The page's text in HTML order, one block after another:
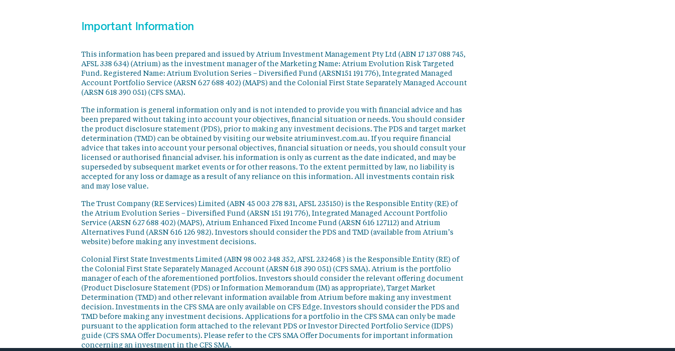
Important Information
This information has been prepared and issued by Atrium Investment Management Pty Ltd (ABN 17 137 088 745,
AFSL 338 634) (Atrium) as the investment manager of the Marketing Name: Atrium Evolution Risk Targeted
Fund. Registered Name: Atrium Evolution Series – Diversified Fund (ARSN151 191 776), Integrated Managed
Account Portfolio Service (ARSN 627 688 402) (MAPS) and the Colonial First State Separately Managed Account
(ARSN 618 390 051) (CFS SMA).
The information is general information only and is not intended to provide you with financial advice and has
been prepared without taking into account your objectives, financial situation or needs. You should consider
the product disclosure statement (PDS), prior to making any investment decisions. The PDS and target market
determination (TMD) can be obtained by visiting our website atriuminvest.com.au. If you require financial
advice that takes into account your personal objectives, financial situation or needs, you should consult your
licensed or authorised financial adviser. his information is only as current as the date indicated, and may be
superseded by subsequent market events or for other reasons. To the extent permitted by law, no liability is
accepted for any loss or damage as a result of any reliance on this information. All investments contain risk
and may lose value.
The Trust Company (RE Services) Limited (ABN 45 003 278 831, AFSL 235150) is the Responsible Entity (RE) of
the Atrium Evolution Series – Diversified Fund (ARSN 151 191 776), Integrated Managed Account Portfolio
Service (ARSN 627 688 402) (MAPS), Atrium Enhanced Fixed Income Fund (ARSN 616 127112) and Atrium
Alternatives Fund (ARSN 616 126 982). Investors should consider the PDS and TMD (available from Atrium’s
website) before making any investment decisions.
Colonial First State Investments Limited (ABN 98 002 348 352, AFSL 232468 ) is the Responsible Entity (RE) of
the Colonial First State Separately Managed Account (ARSN 618 390 051) (CFS SMA). Atrium is the portfolio
manager of each of the aforementioned portfolios. Investors should consider the relevant offering document
(Product Disclosure Statement (PDS) or Information Memorandum (IM) as appropriate), Target Market
Determination (TMD) and other relevant information available from Atrium before making any investment
decision. Investments in the CFS SMA are only available on CFS Edge. Investors should consider the PDS and
TMD before making any investment decisions. Applications for a portfolio in the CFS SMA can only be made
pursuant to the application form attached to the relevant PDS or Investor Directed Portfolio Service (IDPS)
guide (CFS SMA Offer Documents). Please refer to the CFS SMA Offer Documents for important information
concerning an investment in the CFS SMA.